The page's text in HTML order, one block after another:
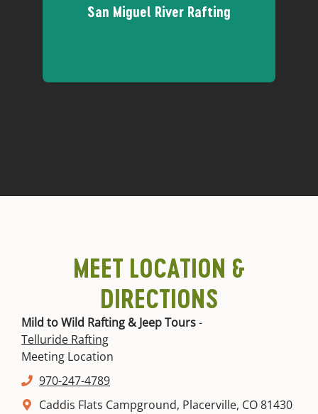
San Miguel River Rafting
MEET LOCATION &
DIRECTIONS
Mild to Wild Rafting & Jeep Tours-
Telluride Rafting
Meeting Location
970-247-4789
Caddis Flats Campground, Placerville, CO 81430